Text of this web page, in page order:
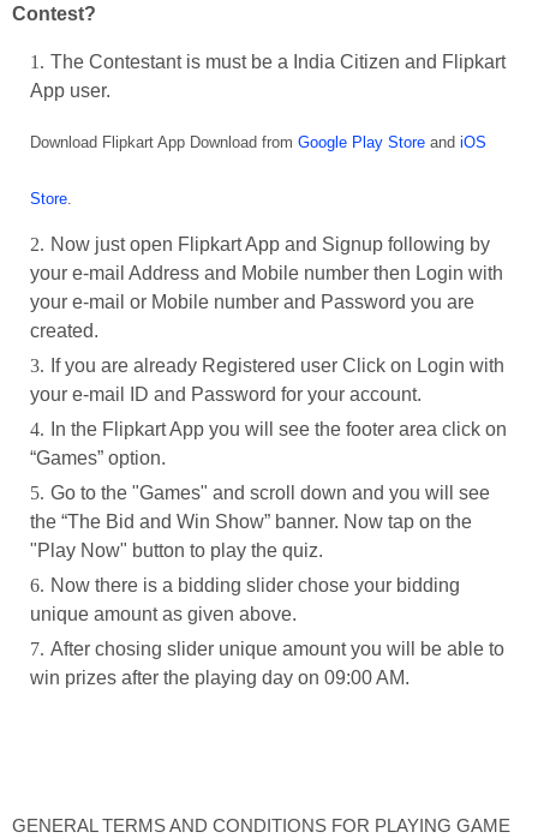
Contest?
The Contestant is must be a India Citizen and Flipkart
App user.
Download Flipkart App Download from Google Play Store and iOS
Store.
Now just open Flipkart App and Signup following by
your e-mail Address and Mobile number then Login with
your e-mail or Mobile number and Password you are
created.
If you are already Registered user Click on Login with
your e-mail ID and Password for your account.
In the Flipkart App you will see the footer area click on
“Games” option.
Go to the "Games" and scroll down and you will see
the “The Bid and Win Show” banner. Now tap on the
"Play Now" button to play the quiz.
Now there is a bidding slider chose your bidding
unique amount as given above.
After chosing slider unique amount you will be able to
win prizes after the playing day on 09:00 AM.
GENERAL TERMS AND CONDITIONS FOR PLAYING GAME